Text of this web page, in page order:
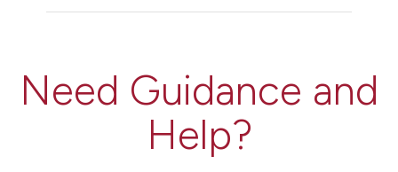
Need Guidance and
Help?